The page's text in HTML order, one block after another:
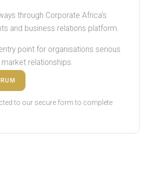
through Corporate Africa's
and business relations platform.
point for organisations serious
relationships.
to our secure form to complete